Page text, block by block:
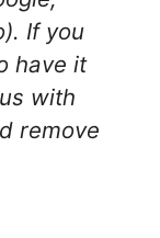
If you
have it
with
remove